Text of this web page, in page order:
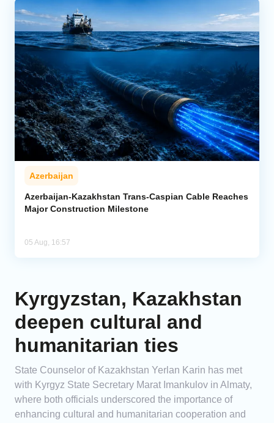
Azerbaijan
Azerbaijan-Kazakhstan Trans-Caspian Cable Reaches
Major Construction Milestone
05 Aug, 16:57
Kyrgyzstan, Kazakhstan
deepen cultural and
humanitarian ties
State Counselor of Kazakhstan Yerlan Karin has met
with Kyrgyz State Secretary Marat Imankulov in Almaty,
where both officials underscored the importance of
enhancing cultural and humanitarian cooperation and